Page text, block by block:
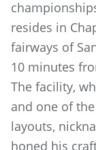
resides in
fairways of
10 minutes
The facility,
and one of
layouts,
honed his